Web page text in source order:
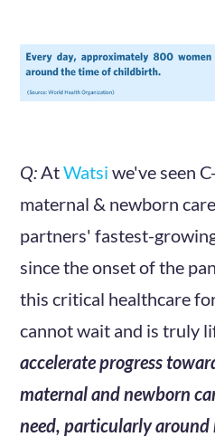
Q:AtWatsi we've seen
maternal & newborn
partners' fastest-
since the onset of the
this critical healthcare
cannot wait and is truly
accelerate progress
maternal and newborn
need, particularly around